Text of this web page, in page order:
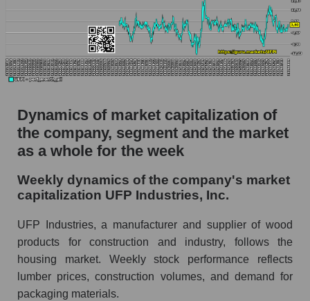
Profit per employee (in thousands of dollars) of
the company UFP Industries, Inc. (UFPI)
Profit per employee (in thousands of dollars) in
the market segment - Building products
Sales to employees of the company, segment and
market as a whole
Inc. (UFPI)
Building products
Sales per employee for the market as a whole
Short shares by company, segment and market
as a whole
Dynamics of market capitalization of
the company, segment and the market
as a whole for the week
Weekly dynamics of the company's market
capitalization UFP Industries, Inc.
UFP Industries, a manufacturer and supplier of wood
products for construction and industry, follows the
housing market. Weekly stock performance reflects
lumber prices, construction volumes, and demand for
packaging materials.